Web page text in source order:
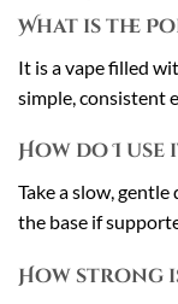
What is the
It is a vape filled
simple, consistent
How do I use
Take a slow,
the base if
How strong